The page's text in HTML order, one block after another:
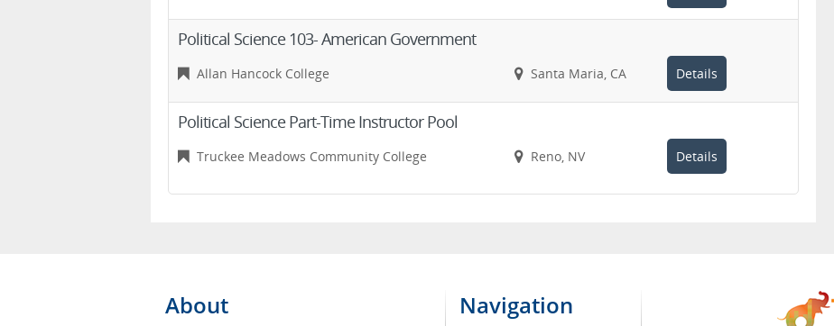
Political Science 103- American Government
Allan Hancock College Santa Maria, CA Details
Political Science Part-Time Instructor Pool
Truckee Meadows Community College Reno, NV Details
About Navigation